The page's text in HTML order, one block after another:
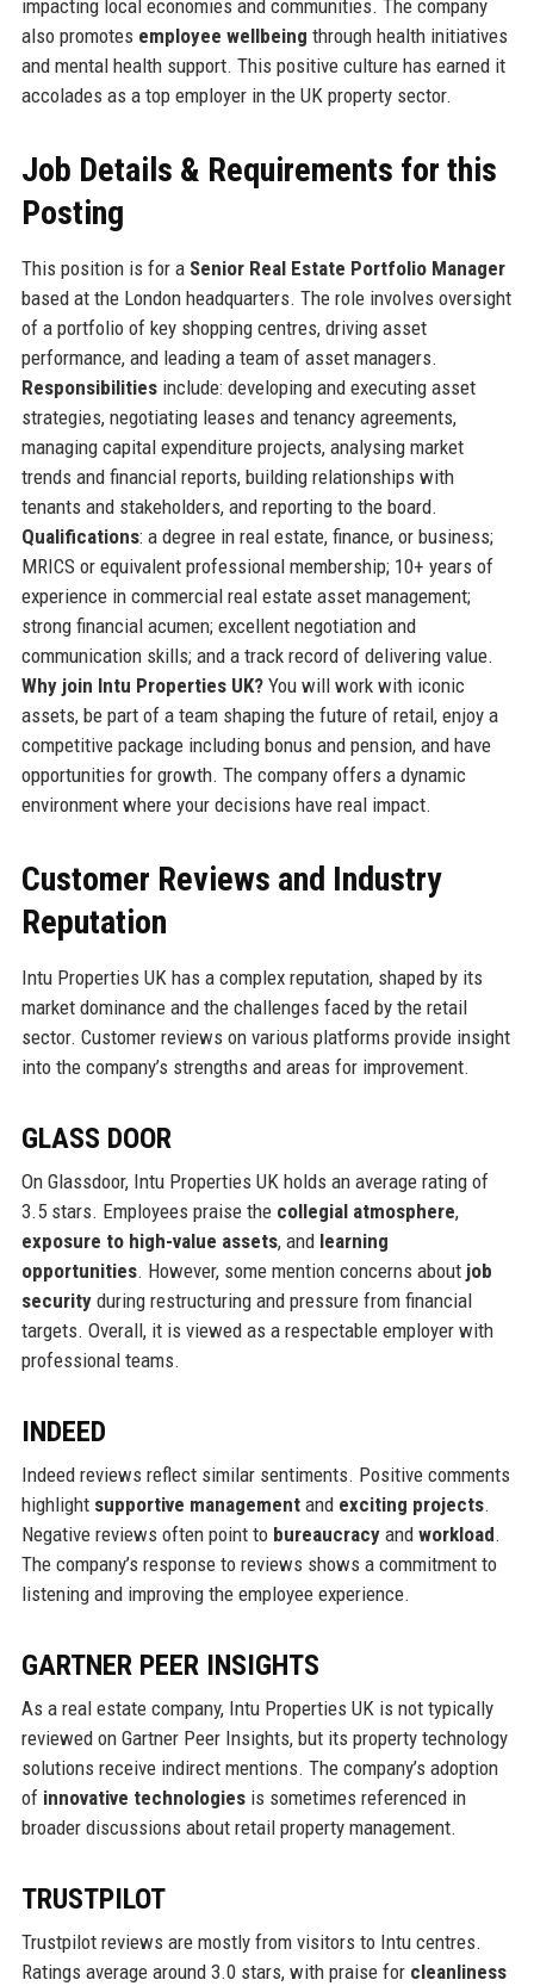
impacting local economies and communities. The company
also promotes employee wellbeing through health initiatives
and mental health support. This positive culture has earned it
accolades as a top employer in the UK property sector.
Job Details & Requirements for this
Posting
This position is for a Senior Real Estate Portfolio Manager
based at the London headquarters. The role involves oversight
of a portfolio of key shopping centres, driving asset
performance, and leading a team of asset managers.
Responsibilitiesinclude: developing and executing asset
strategies, negotiating leases and tenancy agreements,
managing capital expenditure projects, analysing market
trends and financial reports, building relationships with
tenants and stakeholders, and reporting to the board.
Qualifications: a degree in real estate, finance, or business;
MRICS or equivalent professional membership; 10+ years of
experience in commercial real estate asset management;
strong financial acumen; excellent negotiation and
communication skills; and a track record of delivering value.
Why join Intu Properties UK?You will work with iconic
assets, be part of a team shaping the future of retail, enjoy a
competitive package including bonus and pension, and have
opportunities for growth. The company offers a dynamic
environment where your decisions have real impact.
Customer Reviews and Industry
Reputation
Intu Properties UK has a complex reputation, shaped by its
market dominance and the challenges faced by the retail
sector. Customer reviews on various platforms provide insight
into the company’s strengths and areas for improvement.
GLASS DOOR
On Glassdoor, Intu Properties UK holds an average rating of
3.5 stars. Employees praise the collegial atmosphere,
exposure to high-value assets, and learning
opportunities. However, some mention concerns about job
securityduring restructuring and pressure from financial
targets. Overall, it is viewed as a respectable employer with
professional teams.
INDEED
Indeed reviews reflect similar sentiments. Positive comments
highlight supportive managementand exciting projects.
Negative reviews often point to bureaucracyand workload.
The company’s response to reviews shows a commitment to
listening and improving the employee experience.
GARTNER PEER INSIGHTS
As a real estate company, Intu Properties UK is not typically
reviewed on Gartner Peer Insights, but its property technology
solutions receive indirect mentions. The company’s adoption
of innovative technologiesis sometimes referenced in
broader discussions about retail property management.
TRUSTPILOT
Trustpilot reviews are mostly from visitors to Intu centres.
Ratings average around 3.0 stars, with praise for cleanliness